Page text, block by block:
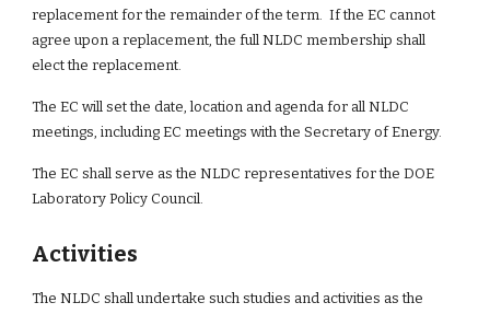
replacement for the remainder of the term.  If the EC cannot
agree upon a replacement, the full NLDC membership shall
elect the replacement.
The EC will set the date, location and agenda for all NLDC
meetings, including EC meetings with the Secretary of Energy.
The EC shall serve as the NLDC representatives for the DOE
Laboratory Policy Council.
Activities
The NLDC shall undertake such studies and activities as the